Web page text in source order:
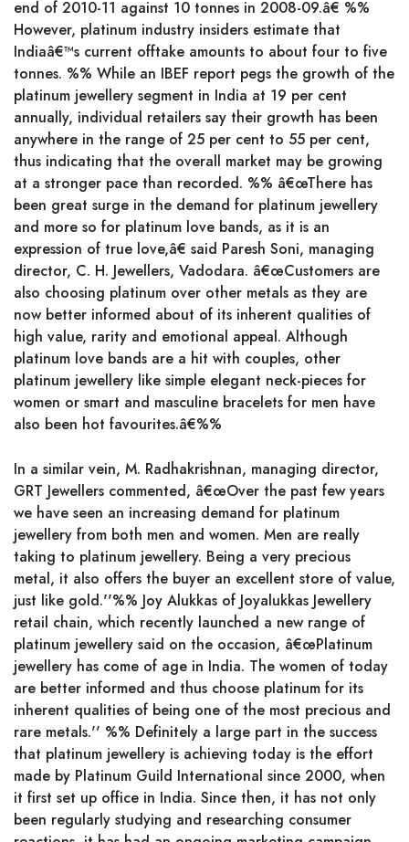
end of 2010-11 against 10 tonnes in 2008-09.â€ %%
However, platinum industry insiders estimate that
Indiaâ€™s current offtake amounts to about four to five
tonnes. %% While an IBEF report pegs the growth of the
platinum jewellery segment in India at 19 per cent
annually, individual retailers say their growth has been
anywhere in the range of 25 per cent to 55 per cent,
thus indicating that the overall market may be growing
at a stronger pace than recorded. %% â€œThere has
been great surge in the demand for platinum jewellery
and more so for platinum love bands, as it is an
expression of true love,â€ said Paresh Soni, managing
director, C. H. Jewellers, Vadodara. â€œCustomers are
also choosing platinum over other metals as they are
now better informed about of its inherent qualities of
high value, rarity and emotional appeal. Although
platinum love bands are a hit with couples, other
platinum jewellery like simple elegant neck-pieces for
women or smart and masculine bracelets for men have
also been hot favourites.â€%%
In a similar vein, M. Radhakrishnan, managing director,
GRT Jewellers commented, â€œOver the past few years
we have seen an increasing demand for platinum
jewellery from both men and women. Men are really
taking to platinum jewellery. Being a very precious
metal, it also offers the buyer an excellent store of value,
just like gold.''%% Joy Alukkas of Joyalukkas Jewellery
retail chain, which recently launched a new range of
platinum jewellery said on the occasion, â€œPlatinum
jewellery has come of age in India. The women of today
are better informed and thus choose platinum for its
inherent qualities of being one of the most precious and
rare metals.'' %% Definitely a large part in the success
that platinum jewellery is achieving today is the effort
made by Platinum Guild International since 2000, when
it first set up office in India. Since then, it has not only
been regularly studying and researching consumer